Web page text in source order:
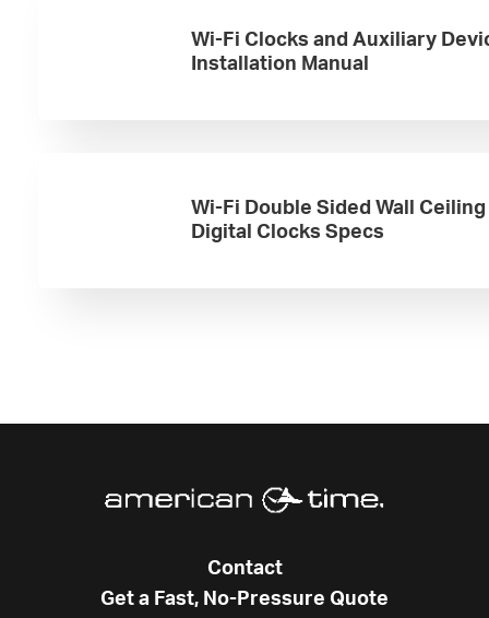
Wi-Fi Clocks and Auxiliary
Installation Manual
Wi-Fi Double Sided Wall
Digital Clocks Specs
Contact
Get a Fast, No-Pressure Quote